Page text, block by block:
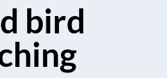
bird